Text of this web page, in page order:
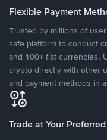
Flexible Payment
Trusted by millions of
safe platform to conduct
and 100+ fiat currencies.
crypto directly with other
and payment methods in
Trade at Your